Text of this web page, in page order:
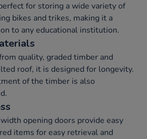
for storing a wide variety of
bikes and trikes, making it a
to any educational institution.
quality, graded timber and
roof, it is designed for longevity.
of the timber is also
opening doors provide easy
items for easy retrieval and